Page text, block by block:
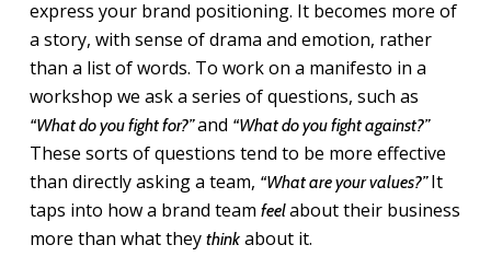
express your brand positioning. It becomes more of
a story, with sense of drama and emotion, rather
than a list of words. To work on a manifesto in a
workshop we ask a series of questions, such as
“What do you fight for?”and “What do you fight against?”
These sorts of questions tend to be more effective
than directly asking a team, “What are your values?”It
taps into how a brand team feelabout their business
more than what they thinkabout it.